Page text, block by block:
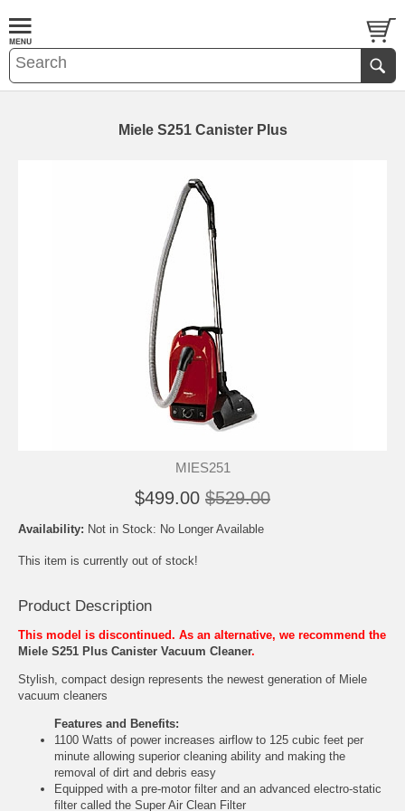
Miele S251 Canister Plus
MIES251
$499.00 $529.00
Availability: Not in Stock: No Longer Available
This item is currently out of stock!
Product Description
This model is discontinued. As an alternative, we recommend the
Miele S251 Plus Canister Vacuum Cleaner.
Stylish, compact design represents the newest generation of Miele
vacuum cleaners
Features and Benefits:
1100 Watts of power increases airflow to 125 cubic feet per
minute allowing superior cleaning ability and making the
removal of dirt and debris easy
Equipped with a pre-motor filter and an advanced electro-static
filter called the Super Air Clean Filter